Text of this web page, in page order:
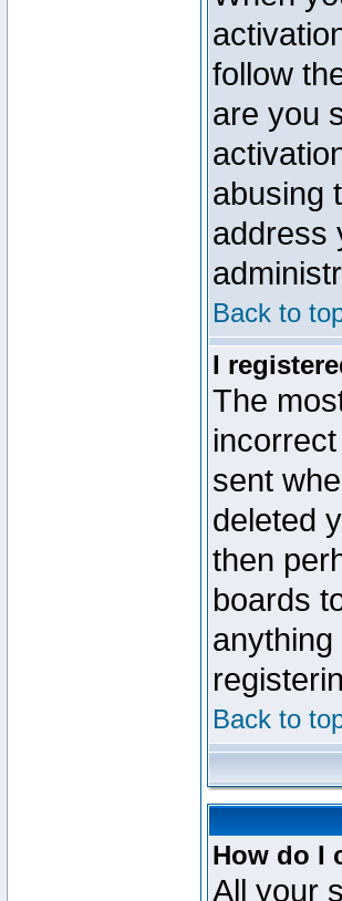
follow
are you
abusing
address
Back to
I
The
sent
deleted
then
boards
Back to
How do I
All your